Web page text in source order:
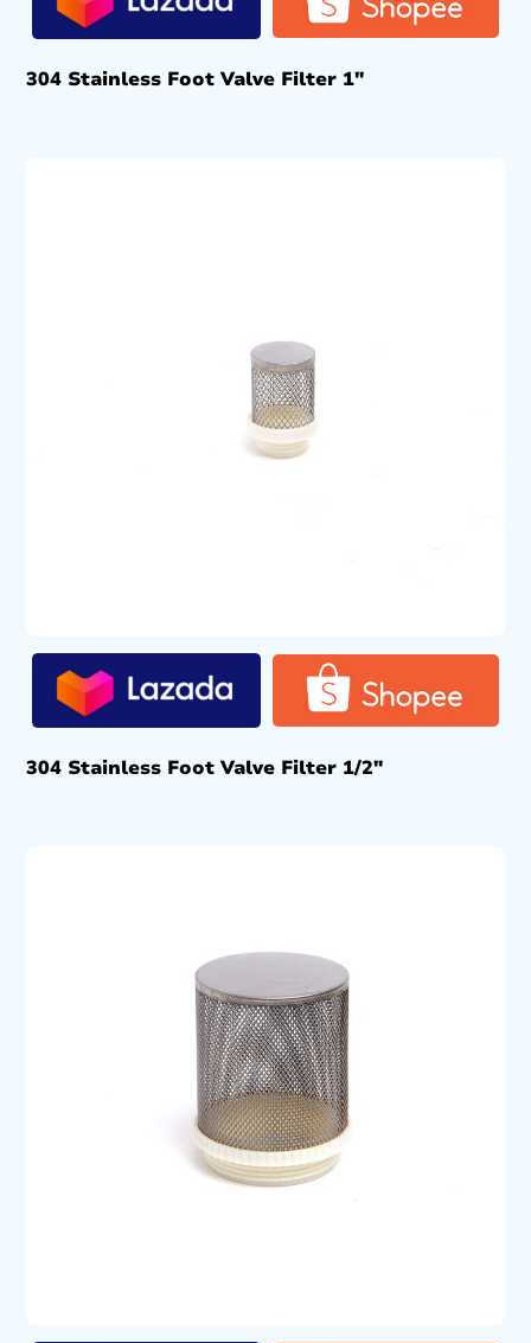
304 Stainless Foot Valve Filter 1″
304 Stainless Foot Valve Filter 1/2″